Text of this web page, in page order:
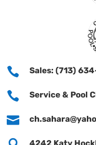
 Sales: (713)
 Service & Pool
